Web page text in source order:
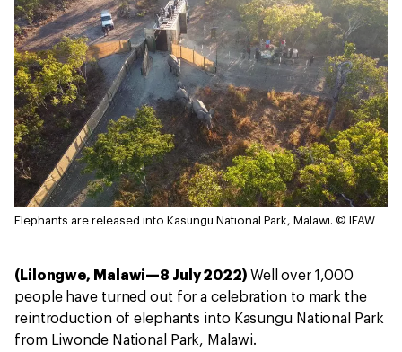
Elephants are released into Kasungu National Park, Malawi. © IFAW
(Lilongwe, Malawi—8 July 2022) Well over 1,000
people have turned out for a celebration to mark the
reintroduction of elephants into Kasungu National Park
from Liwonde National Park, Malawi.